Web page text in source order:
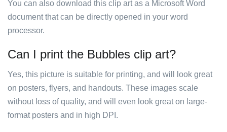
You can also download this clip art as a Microsoft Word
document that can be directly opened in your word
processor.
Can I print the Bubbles clip art?
Yes, this picture is suitable for printing, and will look great
on posters, flyers, and handouts. These images scale
without loss of quality, and will even look great on large-
format posters and in high DPI.